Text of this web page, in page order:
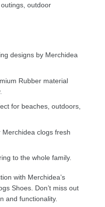
outdoor
designs by Merchidea
Rubber material
for beaches, outdoors,
Merchidea clogs fresh
to the whole family.
with Merchidea’s
Shoes. Don’t miss out
and functionality.